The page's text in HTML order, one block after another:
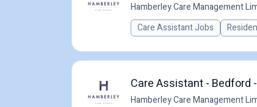
Hamberley Care Management
Care Assistant Jobs
Care Assistant - Bedford
Hamberley Care Management